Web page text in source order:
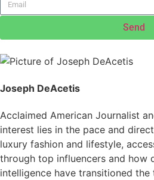
Send
Joseph DeAcetis
Acclaimed American Journalist
interest lies in the pace and
luxury fashion and lifestyle,
through top influencers and how
intelligence have transitioned